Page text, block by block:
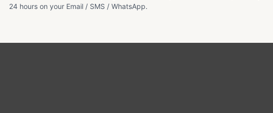
24 hours on your Email / SMS / WhatsApp.